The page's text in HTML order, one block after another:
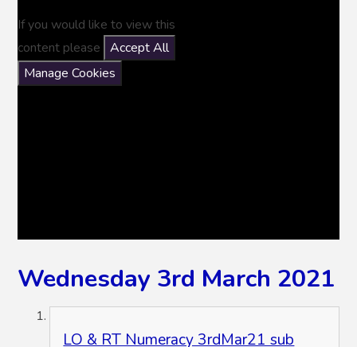
If you would like to view this
content please
Accept All
Manage Cookies
Wednesday 3rd March 2021
LO & RT Numeracy 3rdMar21 sub